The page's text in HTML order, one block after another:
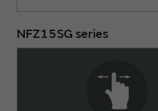
NFZ15SG series
Product name